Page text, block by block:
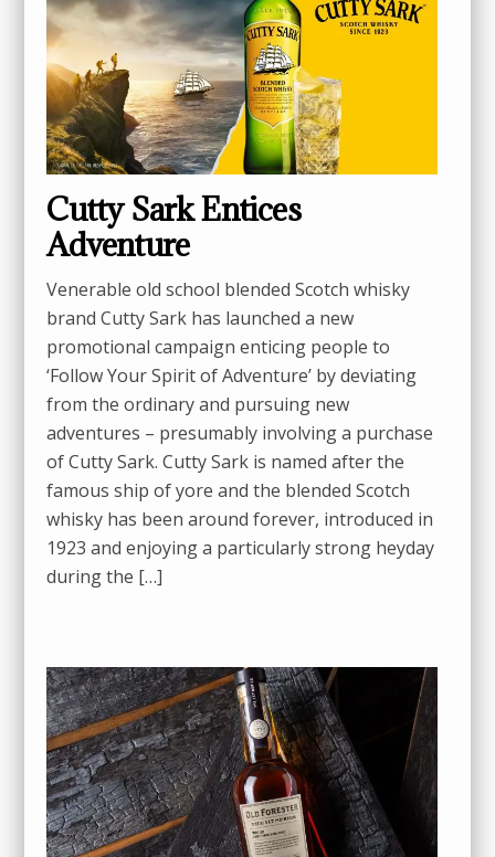
Cutty Sark Entices
Adventure
Venerable old school blended Scotch whisky
brand Cutty Sark has launched a new
promotional campaign enticing people to
‘Follow Your Spirit of Adventure’ by deviating
from the ordinary and pursuing new
adventures – presumably involving a purchase
of Cutty Sark. Cutty Sark is named after the
famous ship of yore and the blended Scotch
whisky has been around forever, introduced in
1923 and enjoying a particularly strong heyday
during the […]